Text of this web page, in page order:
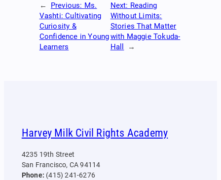
← Previous: Ms.
Vashti: Cultivating
Curiosity &
Confidence in Young
Learners
Next: Reading
Without Limits:
Stories That Matter
with Maggie Tokuda-
Hall
→
Harvey Milk Civil Rights Academy
4235 19th Street
San Francisco, CA 94114
Phone: (415) 241-6276